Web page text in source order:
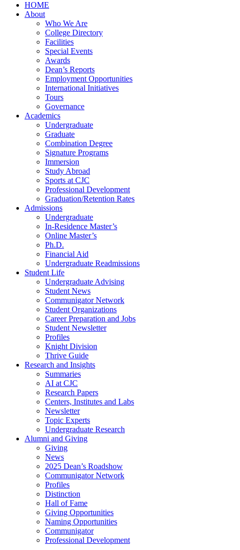
HOME
About
Who We Are
College Directory
Facilities
Special Events
Awards
Dean’s Reports
Employment Opportunities
International Initiatives
Tours
Governance
Academics
Undergraduate
Graduate
Combination Degree
Signature Programs
Immersion
Study Abroad
Sports at CJC
Professional Development
Graduation/Retention Rates
Admissions
Undergraduate
In-Residence Master’s
Online Master’s
Ph.D.
Financial Aid
Undergraduate Readmissions
Student Life
Undergraduate Advising
Student News
Communigator Network
Student Organizations
Career Preparation and Jobs
Student Newsletter
Profiles
Knight Division
Thrive Guide
Research and Insights
Summaries
AI at CJC
Research Papers
Centers, Institutes and Labs
Newsletter
Topic Experts
Undergraduate Research
Alumni and Giving
Giving
News
2025 Dean’s Roadshow
Communigator Network
Profiles
Distinction
Hall of Fame
Giving Opportunities
Naming Opportunities
Communigator
Professional Development